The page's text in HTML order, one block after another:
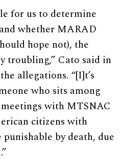
for us to determine
whether MARAD
hope not), the
troubling,” Cato said in
allegations. “[I]t’s
who sits among
with MTSNAC
citizens with
by death, due